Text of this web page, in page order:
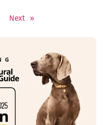
Next »